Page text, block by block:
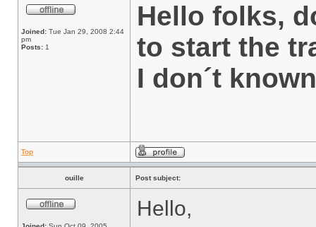
Joined: Tue Jan 29, 2008 2:44
pm
Posts: 1
Hello folks,
to start the
I don´t
Top
ouille Post subject:
Hello,